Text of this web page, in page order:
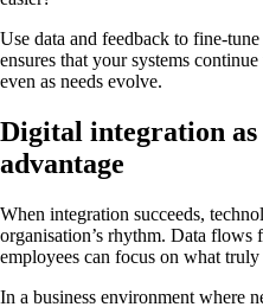
Use data and feedback to fine-
ensures that your systems
even as needs evolve.
Digital integration
advantage
When integration succeeds,
organisation’s rhythm. Data flows
employees can focus on what truly
In a business environment where